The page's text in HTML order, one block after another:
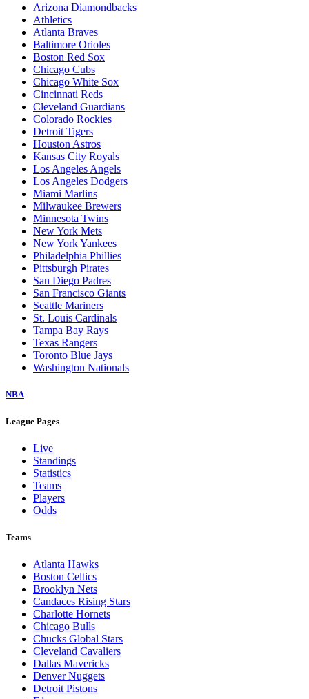
Arizona Diamondbacks
Athletics
Atlanta Braves
Baltimore Orioles
Boston Red Sox
Chicago Cubs
Chicago White Sox
Cincinnati Reds
Cleveland Guardians
Colorado Rockies
Detroit Tigers
Houston Astros
Kansas City Royals
Los Angeles Angels
Los Angeles Dodgers
Miami Marlins
Milwaukee Brewers
Minnesota Twins
New York Mets
New York Yankees
Philadelphia Phillies
Pittsburgh Pirates
San Diego Padres
San Francisco Giants
Seattle Mariners
St. Louis Cardinals
Tampa Bay Rays
Texas Rangers
Toronto Blue Jays
Washington Nationals
NBA
League Pages
Live
Standings
Statistics
Teams
Players
Odds
Teams
Atlanta Hawks
Boston Celtics
Brooklyn Nets
Candaces Rising Stars
Charlotte Hornets
Chicago Bulls
Chucks Global Stars
Cleveland Cavaliers
Dallas Mavericks
Denver Nuggets
Detroit Pistons